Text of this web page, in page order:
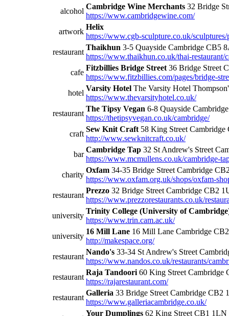
alcohol
Cambridge Wine Merchants 32 Bridge
https://www.cambridgewine.com/
artwork
Helix
https://www.cgb-sculpture.co.uk/
restaurant
Thaikhun 3-5 Quayside Cambridge CB5
https://www.thaikhun.co.uk/thai-restaurant/
cafe
Fitzbillies Bridge Street 36 Bridge Street
https://www.fitzbillies.com/pages/bridge-
hotel
Varsity Hotel The Varsity Hotel
https://www.thevarsityhotel.co.uk/
restaurant
The Tipsy Vegan 6-8 Quayside
https://thetipsyvegan.co.uk/cambridge/
craft
Sew Knit Craft 58 King Street
http://www.sewknitcraft.co.uk/
bar
Cambridge Tap 32 St Andrew's Street
https://www.mcmullens.co.uk/cambridge-
charity
Oxfam 34-35 Bridge Street Cambridge
https://www.oxfam.org.uk/shops/oxfam-
restaurant
Prezzo 32 Bridge Street Cambridge CB2
https://www.prezzorestaurants.co.uk/
university
Trinity College (University of
https://www.trin.cam.ac.uk/
university
16 Mill Lane 16 Mill Lane Cambridge
http://makespace.org/
restaurant
Nando's 33-34 St Andrew's Street
https://www.nandos.co.uk/restaurants/
restaurant
Raja Tandoori 60 King Street Cambridge
https://rajarestaurant.com/
restaurant
Galleria 33 Bridge Street Cambridge CB2
https://www.galleriacambridge.co.uk/
Your Dumplings 62 King Street CB1 1LN